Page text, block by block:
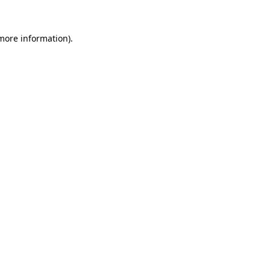
information).